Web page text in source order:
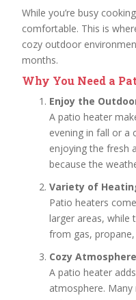
While you’re busy
comfortable. This is
cozy outdoor
months.
Why You Need a
Enjoy the
A patio heater
evening in fall or a
enjoying the fresh
because the
Variety of
Patio heaters
larger areas, while
from gas,
Cozy Atmosphere
A patio heater
atmosphere.